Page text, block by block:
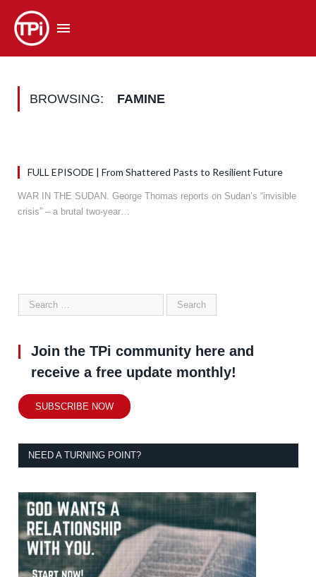
BROWSING: FAMINE
FULL EPISODE | From Shattered Pasts to Resilient Future
WAR IN THE SUDAN. George Thomas reports on Sudan’s “invisible
crisis” – a brutal two-year…
Join the TPi community here and
receive a free update monthly!
SUBSCRIBE NOW
NEED A TURNING POINT?